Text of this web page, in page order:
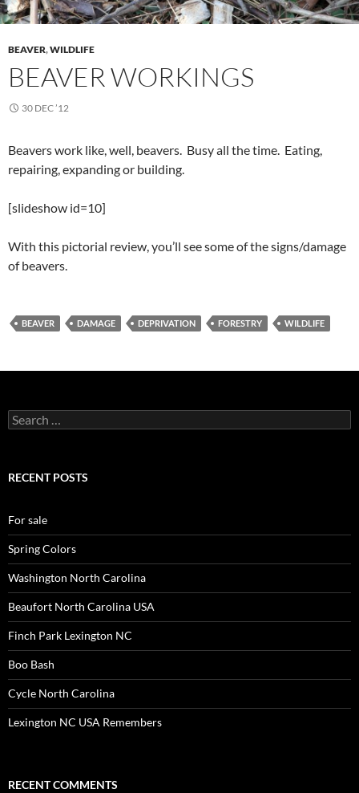
BEAVER,WILDLIFE
BEAVER WORKINGS
30 DEC ’12
Beavers work like, well, beavers. Busy all the time. Eating,
repairing, expanding or building.
[slideshow id=10]
With this pictorial review, you’ll see some of the signs/damage
of beavers.
BEAVER DAMAGE DEPRIVATION FORESTRY WILDLIFE
Search
for:
RECENT POSTS
For sale
Spring Colors
Washington North Carolina
Beaufort North Carolina USA
Finch Park Lexington NC
Boo Bash
Cycle North Carolina
Lexington NC USA Remembers
RECENT COMMENTS